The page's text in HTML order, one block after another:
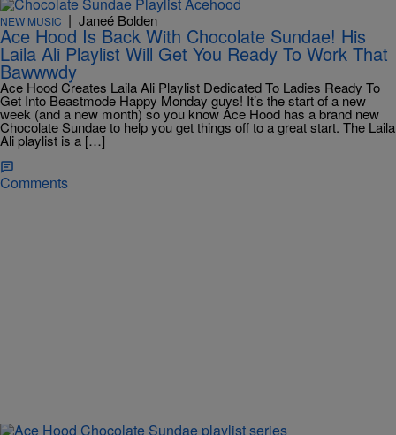
NEW MUSIC | Janeé Bolden
Ace Hood Is Back With Chocolate Sundae! His
Laila Ali Playlist Will Get You Ready To Work That
Bawwwdy
Ace Hood Creates Laila Ali Playlist Dedicated To Ladies Ready To
Get Into Beastmode Happy Monday guys! It’s the start of a new
week (and a new month) so you know Ace Hood has a brand new
Chocolate Sundae to help you get things off to a great start. The Laila
Ali playlist is a […]
Comments